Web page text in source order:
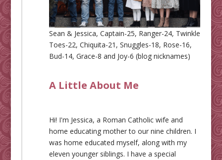
Sean & Jessica, Captain-25, Ranger-24, Twinkle
Toes-22, Chiquita-21, Snuggles-18, Rose-16,
Bud-14, Grace-8 and Joy-6 (blog nicknames)
A Little About Me
Hi! I'm Jessica, a Roman Catholic wife and
home educating mother to our nine children. I
was home educated myself, along with my
eleven younger siblings. I have a special